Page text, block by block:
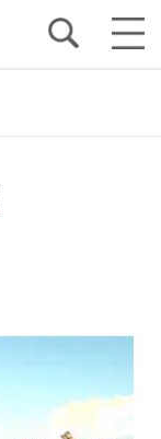
Open
Search
Main